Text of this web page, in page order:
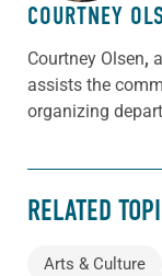
COURTNEY
Courtney Olsen,
assists the
organizing
RELATED
Arts & Culture